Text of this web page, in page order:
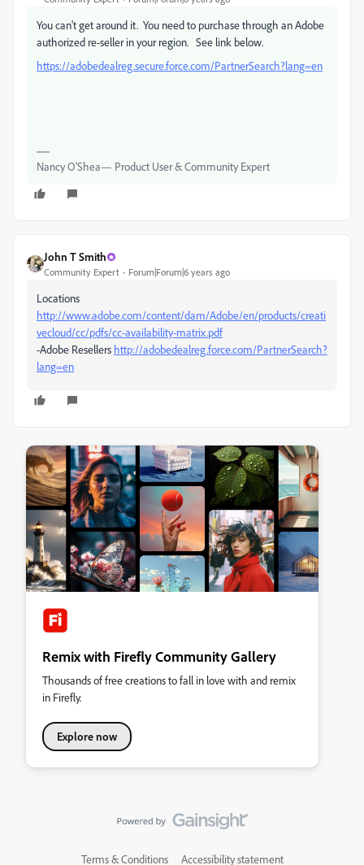
You can't get around it. You need to purchase through an Adobe
authorized re-seller in your region. See link below.
https://adobedealreg.secure.force.com/PartnerSearch?lang=en
Nancy O'Shea— Product User & Community Expert
John T Smith
Community Expert Forum|Forum|6 years ago
Locations
http://www.adobe.com/content/dam/Adobe/en/products/creati
vecloud/cc/pdfs/cc-availability-matrix.pdf
-Adobe Resellers http://adobedealreg.force.com/PartnerSearch?
lang=en
Remix with Firefly Community Gallery
Thousands of free creations to fall in love with and remix
in Firefly.
Explore now
Terms & Conditions Accessibility statement